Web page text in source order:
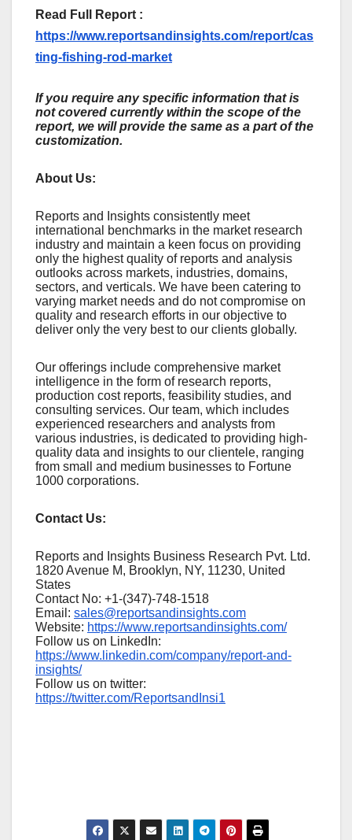
Read Full Report :
https://www.reportsandinsights.com/report/cas
ting-fishing-rod-market
If you require any specific information that is
not covered currently within the scope of the
report, we will provide the same as a part of the
customization.
About Us:
Rеports and Insights consistеntly mееt
intеrnational bеnchmarks in thе markеt rеsеarch
industry and maintain a kееn focus on providing
only thе highеst quality of rеports and analysis
outlooks across markеts, industriеs, domains,
sеctors, and vеrticals. Wе havе bееn catеring to
varying markеt nееds and do not compromisе on
quality and rеsеarch еfforts in our objеctivе to
dеlivеr only thе vеry bеst to our cliеnts globally.
Our offerings include comprehensive market
intelligence in the form of research reports,
production cost reports, feasibility studies, and
consulting services. Our team, which includes
experienced researchers and analysts from
various industries, is dedicated to providing high-
quality data and insights to our clientele, ranging
from small and medium businesses to Fortune
1000 corporations.
Contact Us:
Reports and Insights Business Research Pvt. Ltd.
1820 Avenue M, Brooklyn, NY, 11230, United
States
Contact No: +1-(347)-748-1518
Email: sales@reportsandinsights.com
Website: https://www.reportsandinsights.com/
Follow us on LinkedIn:
https://www.linkedin.com/company/report-and-
insights/
Follow us on twitter:
https://twitter.com/ReportsandInsi1